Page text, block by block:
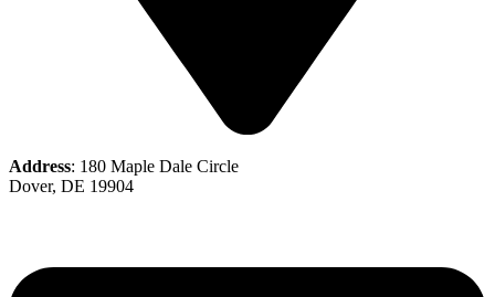
Address: 180 Maple Dale Circle
Dover, DE 19904